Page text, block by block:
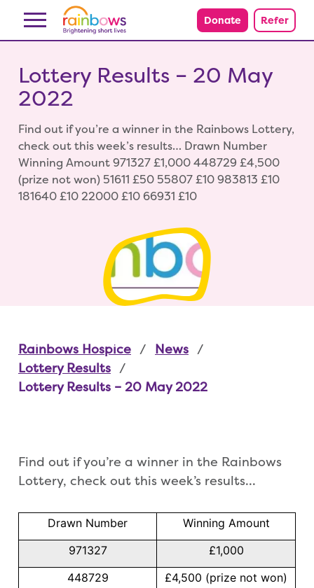
Skip to content Donate Refer
Lottery Results – 20 May
2022
Find out if you’re a winner in the Rainbows Lottery,
check out this week’s results… Drawn Number
Winning Amount 971327 £1,000 448729 £4,500
(prize not won) 51611 £50 55807 £10 983813 £10
181640 £10 22000 £10 66931 £10
Rainbows Hospice
News
Lottery Results
Lottery Results – 20 May 2022
Find out if you’re a winner in the Rainbows
Lottery, check out this week’s results…
Drawn Number
Winning Amount
971327
£1,000
448729
£4,500 (prize not won)